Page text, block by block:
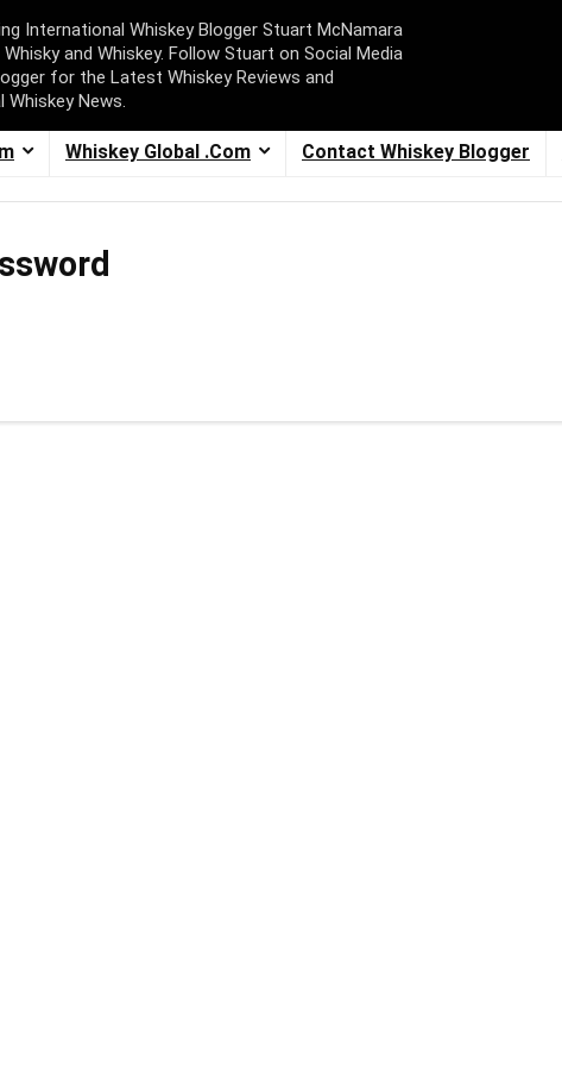
International Whiskey Blogger Stuart McNamara
and Whiskey. Follow Stuart on Social Media
for the Latest Whiskey Reviews and
Whiskey News.
Whiskey Global .Com Contact Whiskey Blogger